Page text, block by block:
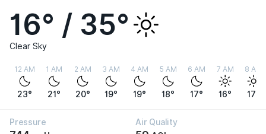
16° / 35°
Clear Sky
12 AM
23°
1 AM
21°
2 AM
20°
3 AM
19°
4 AM
19°
5 AM
18°
6 AM
17°
7 AM
16°
8 AM
17°
Pressure Air Quality